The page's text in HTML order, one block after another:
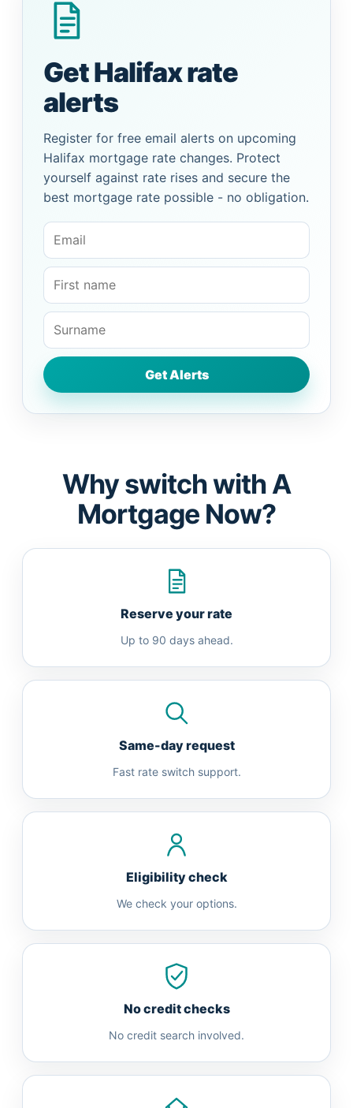
Get Halifax rate
alerts
Register for free email alerts on upcoming
Halifax mortgage rate changes. Protect
yourself against rate rises and secure the
best mortgage rate possible - no obligation.
Why switch with A
Mortgage Now?
Reserve your rate
Up to 90 days ahead.
Same-day request
Fast rate switch support.
Eligibility check
We check your options.
No credit checks
No credit search involved.